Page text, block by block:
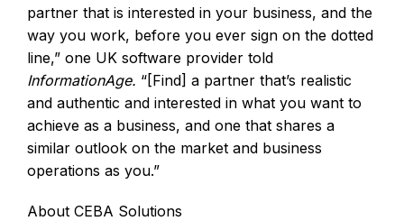
partner that is interested in your business, and the
way you work, before you ever sign on the dotted
line,” one UK software provider told
InformationAge. “[Find] a partner that’s realistic
and authentic and interested in what you want to
achieve as a business, and one that shares a
similar outlook on the market and business
operations as you.”
About CEBA Solutions